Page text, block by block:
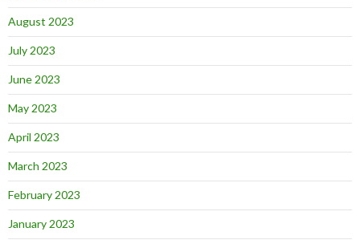
August 2023
July 2023
June 2023
May 2023
April 2023
March 2023
February 2023
January 2023